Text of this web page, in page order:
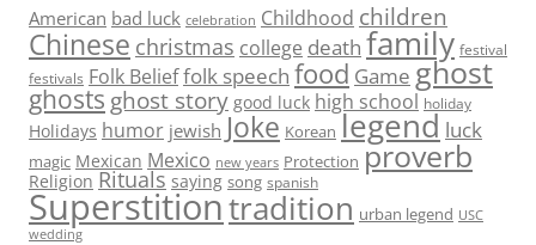
American bad luck celebration Childhood children
Chinese christmas college death family festival
festivals Folk Belieffolk speech food Game ghost
ghosts ghost story good luck high school holiday
Holidays humor jewish Joke Korean legend luck
magic Mexican Mexico new years Protection proverb
Religion Rituals saying song spanish
Superstitiontradition urban legend USC
wedding